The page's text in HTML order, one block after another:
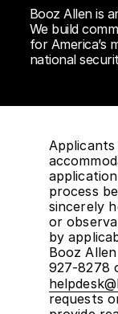
Booz Allen is
We build
for America’s
national
process
sincerely
or
by
Booz
927-8278
requests